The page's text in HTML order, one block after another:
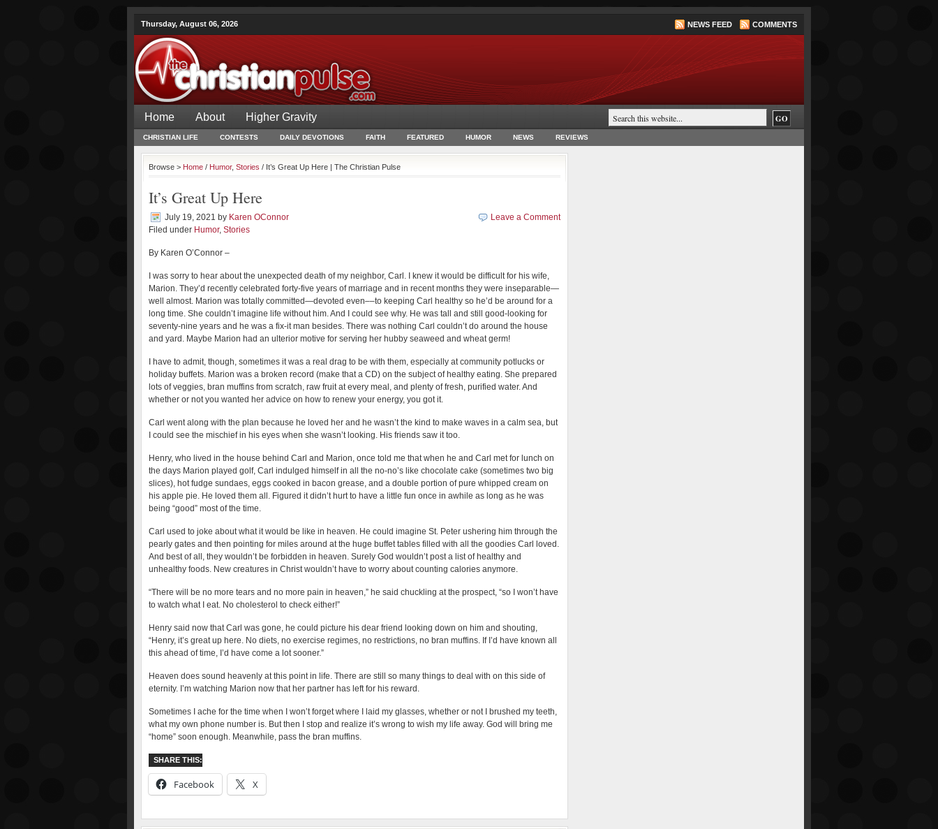
Thursday, August 06, 2026 NEWS FEED COMMENTS
Home About Higher Gravity
CHRISTIAN LIFE CONTESTS DAILY DEVOTIONS FAITH FEATURED HUMOR NEWS REVIEWS
Browse > Home / Humor, Stories / It’s Great Up Here | The Christian Pulse
It’s Great Up Here
July 19, 2021 by Karen OConnor
Filed under Humor, Stories
Leave a Comment
By Karen O’Connor –
I was sorry to hear about the unexpected death of my neighbor, Carl. I knew it would be difficult for his wife,
Marion. They’d recently celebrated forty-five years of marriage and in recent months they were inseparable—
well almost. Marion was totally committed—devoted even––to keeping Carl healthy so he’d be around for a
long time. She couldn’t imagine life without him. And I could see why. He was tall and still good-looking for
seventy-nine years and he was a fix-it man besides. There was nothing Carl couldn’t do around the house
and yard. Maybe Marion had an ulterior motive for serving her hubby seaweed and wheat germ!
I have to admit, though, sometimes it was a real drag to be with them, especially at community potlucks or
holiday buffets. Marion was a broken record (make that a CD) on the subject of healthy eating. She prepared
lots of veggies, bran muffins from scratch, raw fruit at every meal, and plenty of fresh, purified water. And
whether or not you wanted her advice on how to renew your energy, you got it.
Carl went along with the plan because he loved her and he wasn’t the kind to make waves in a calm sea, but
I could see the mischief in his eyes when she wasn’t looking. His friends saw it too.
Henry, who lived in the house behind Carl and Marion, once told me that when he and Carl met for lunch on
the days Marion played golf, Carl indulged himself in all the no-no’s like chocolate cake (sometimes two big
slices), hot fudge sundaes, eggs cooked in bacon grease, and a double portion of pure whipped cream on
his apple pie. He loved them all. Figured it didn’t hurt to have a little fun once in awhile as long as he was
being “good” most of the time.
Carl used to joke about what it would be like in heaven. He could imagine St. Peter ushering him through the
pearly gates and then pointing for miles around at the huge buffet tables filled with all the goodies Carl loved.
And best of all, they wouldn’t be forbidden in heaven. Surely God wouldn’t post a list of healthy and
unhealthy foods. New creatures in Christ wouldn’t have to worry about counting calories anymore.
“There will be no more tears and no more pain in heaven,” he said chuckling at the prospect, “so I won’t have
to watch what I eat. No cholesterol to check either!”
Henry said now that Carl was gone, he could picture his dear friend looking down on him and shouting,
“Henry, it’s great up here. No diets, no exercise regimes, no restrictions, no bran muffins. If I’d have known all
this ahead of time, I’d have come a lot sooner.”
Heaven does sound heavenly at this point in life. There are still so many things to deal with on this side of
eternity. I’m watching Marion now that her partner has left for his reward.
Sometimes I ache for the time when I won’t forget where I laid my glasses, whether or not I brushed my teeth,
what my own phone number is. But then I stop and realize it’s wrong to wish my life away. God will bring me
“home” soon enough. Meanwhile, pass the bran muffins.
SHARE THIS:
Facebook X